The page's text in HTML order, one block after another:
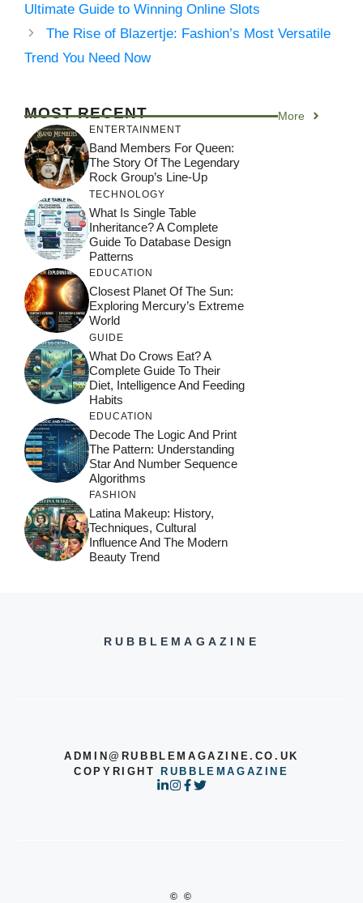
Ultimate Guide to Winning Online Slots
The Rise of Blazertje: Fashion’s Most Versatile
Trend You Need Now
MOST RECENT More
ENTERTAINMENT
Band Members For Queen:
The Story Of The Legendary
Rock Group’s Line-Up
TECHNOLOGY
What Is Single Table
Inheritance? A Complete
Guide To Database Design
Patterns
EDUCATION
Closest Planet Of The Sun:
Exploring Mercury’s Extreme
World
GUIDE
What Do Crows Eat? A
Complete Guide To Their
Diet, Intelligence And Feeding
Habits
EDUCATION
Decode The Logic And Print
The Pattern: Understanding
Star And Number Sequence
Algorithms
FASHION
Latina Makeup: History,
Techniques, Cultural
Influence And The Modern
Beauty Trend
RUBBLEMAGAZINE
ADMIN@RUBBLEMAGAZINE.CO.UK
COPYRIGHTRUBBLEMAGAZINE
© ©